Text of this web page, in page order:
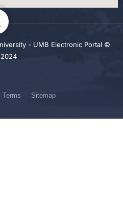
- UMB Electronic Portal ©
2024
Terms Sitemap